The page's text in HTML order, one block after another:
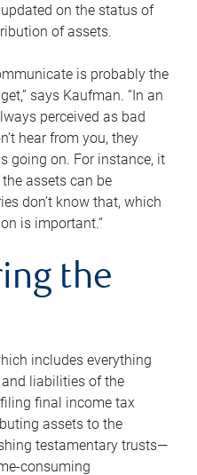
on the status of
of assets.
is probably the
says Kaufman. “In an
perceived as bad
hear from you, they
going on. For instance, it
assets can be
don’t know that, which
is important.”
the
includes everything
liabilities of the
final income tax
assets to the
testamentary trusts—
consuming